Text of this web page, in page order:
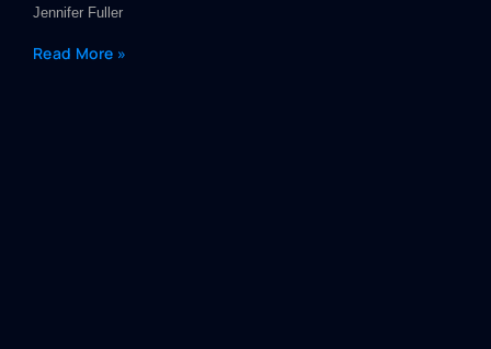
Jennifer Fuller
Read More »